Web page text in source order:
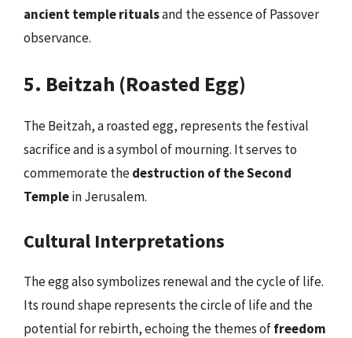
ancient temple ritualsand the essence of Passover
observance.
5. Beitzah (Roasted Egg)
The Beitzah, a roasted egg, represents the festival
sacrifice and is a symbol of mourning. It serves to
commemorate thedestruction of the Second
Templein Jerusalem.
Cultural Interpretations
The egg also symbolizes renewal and the cycle of life.
Its round shape represents the circle of life and the
potential for rebirth, echoing the themes offreedom